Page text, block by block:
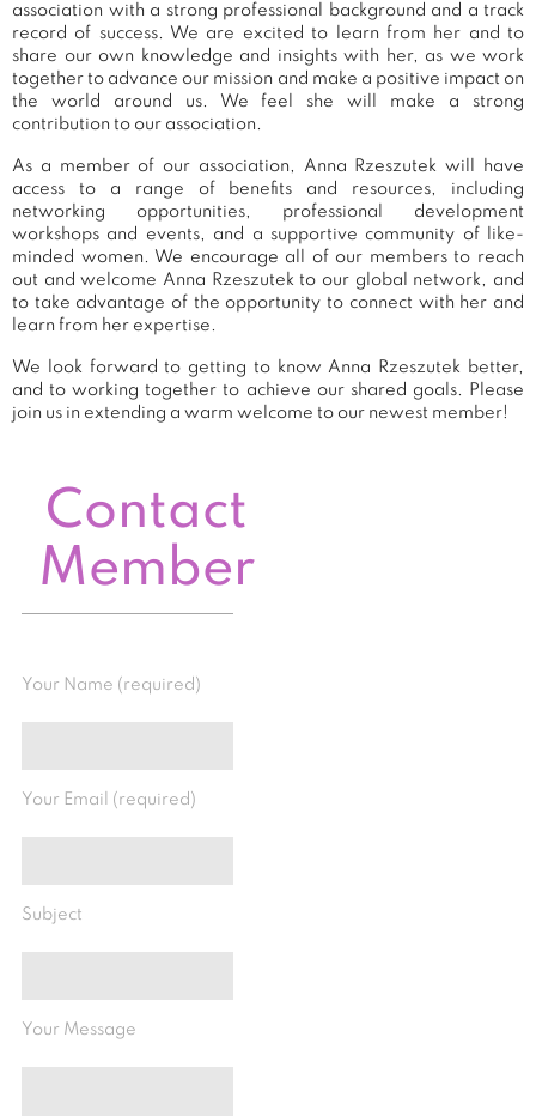
association with a strong professional background and a track
record of success. We are excited to learn from her and to
share our own knowledge and insights with her, as we work
together to advance our mission and make a positive impact on
the world around us. We feel she will make a strong
contribution to our association.
As a member of our association, Anna Rzeszutek will have
access to a range of benefits and resources, including
networking opportunities, professional development
workshops and events, and a supportive community of like-
minded women. We encourage all of our members to reach
out and welcome Anna Rzeszutek to our global network, and
to take advantage of the opportunity to connect with her and
learn from her expertise.
We look forward to getting to know Anna Rzeszutek better,
and to working together to achieve our shared goals. Please
join us in extending a warm welcome to our newest member!
Contact
Member
Your Name (required)
Your Email (required)
Subject
Your Message